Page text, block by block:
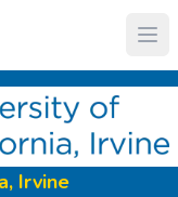
Irvine